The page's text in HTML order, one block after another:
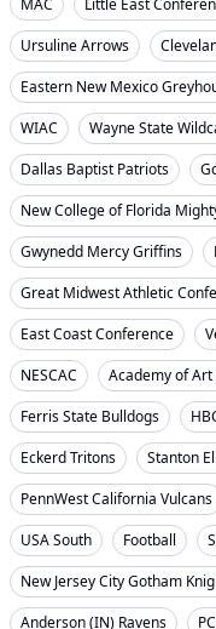
MAC
Little East
Ursuline Arrows
Eastern New Mexico
WIAC
Wayne State
Dallas Baptist Patriots
New College of Florida
Gwynedd Mercy Griffins
Great Midwest Athletic
East Coast Conference
NESCAC
Academy of
Ferris State Bulldogs
Eckerd Tritons
Stanton
PennWest California Vulcans
USA South
Football
New Jersey City Gotham
Anderson (IN) Ravens